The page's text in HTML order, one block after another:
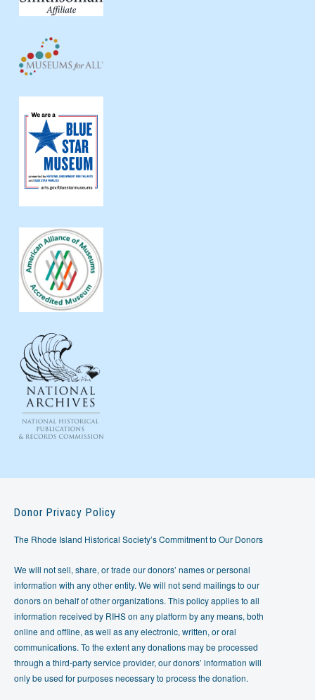
Donor Privacy Policy
The Rhode Island Historical Society’s Commitment to Our Donors
We will not sell, share, or trade our donors’ names or personal
information with any other entity. We will not send mailings to our
donors on behalf of other organizations. This policy applies to all
information received by RIHS on any platform by any means, both
online and offline, as well as any electronic, written, or oral
communications. To the extent any donations may be processed
through a third-party service provider, our donors’ information will
only be used for purposes necessary to process the donation.